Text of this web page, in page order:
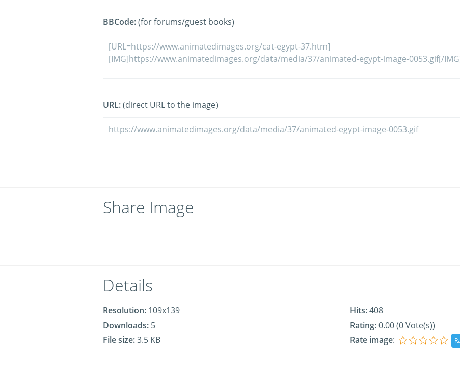
BBCode:(for forums/guest books)
URL:(direct URL to the image)
Share Image
Details
Resolution: 109x139
Downloads: 5
File size:3.5 KB
Hits:408
Rating:0.00 (0 Vote(s))
Rate image: